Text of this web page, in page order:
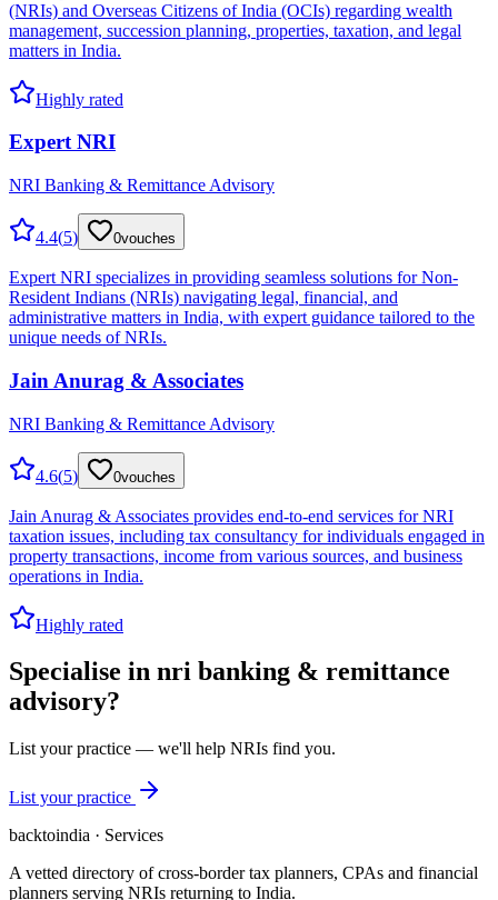
(NRIs) and Overseas Citizens of India (OCIs) regarding wealth
management, succession planning, properties, taxation, and legal
matters in India.
Highly rated
Expert NRI
NRI Banking & Remittance Advisory
4.4(5) 0vouches
Expert NRI specializes in providing seamless solutions for Non-
Resident Indians (NRIs) navigating legal, financial, and
administrative matters in India, with expert guidance tailored to the
unique needs of NRIs.
Jain Anurag & Associates
NRI Banking & Remittance Advisory
4.6(5) 0vouches
Jain Anurag & Associates provides end-to-end services for NRI
taxation issues, including tax consultancy for individuals engaged in
property transactions, income from various sources, and business
operations in India.
Highly rated
Specialise in nri banking & remittance
advisory?
List your practice — we'll help NRIs find you.
List your practice
backtoindia · Services
A vetted directory of cross-border tax planners, CPAs and financial
planners serving NRIs returning to India.